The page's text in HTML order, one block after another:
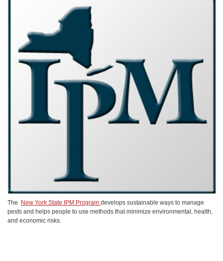
The New York State IPM Program develops sustainable ways to manage
pests and helps people to use methods that minimize environmental, health,
and economic risks.